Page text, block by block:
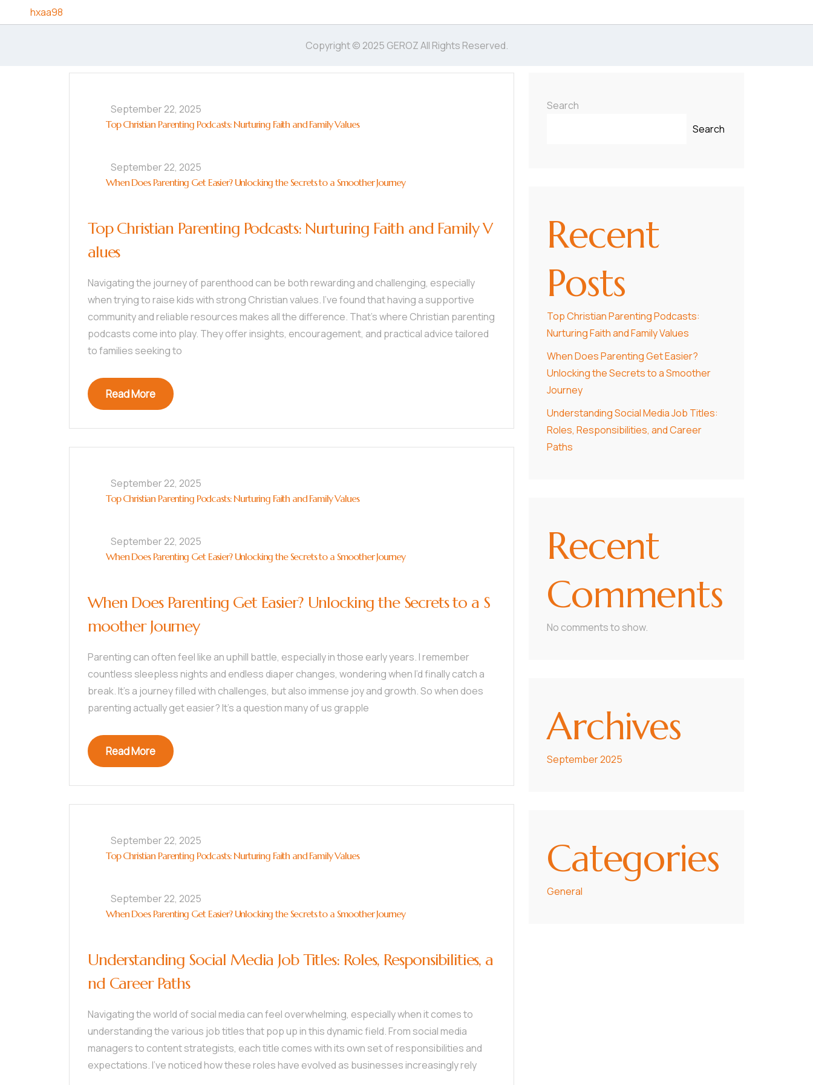
Skip to content
hxaa98
September 22, 2025
Top Christian Parenting Podcasts: Nurturing Faith and Family Values
September 22, 2025
When Does Parenting Get Easier? Unlocking the Secrets to a Smoother Journey
Top Christian Parenting Podcasts: Nurturing Faith and Family V
alues
Navigating the journey of parenthood can be both rewarding and challenging, especially
when trying to raise kids with strong Christian values. I’ve found that having a supportive
community and reliable resources makes all the difference. That’s where Christian parenting
podcasts come into play. They offer insights, encouragement, and practical advice tailored
to families seeking to
Read More
September 22, 2025
Top Christian Parenting Podcasts: Nurturing Faith and Family Values
September 22, 2025
When Does Parenting Get Easier? Unlocking the Secrets to a Smoother Journey
When Does Parenting Get Easier? Unlocking the Secrets to a S
moother Journey
Parenting can often feel like an uphill battle, especially in those early years. I remember
countless sleepless nights and endless diaper changes, wondering when I’d finally catch a
break. It’s a journey filled with challenges, but also immense joy and growth. So when does
parenting actually get easier? It’s a question many of us grapple
Read More
September 22, 2025
Top Christian Parenting Podcasts: Nurturing Faith and Family Values
September 22, 2025
When Does Parenting Get Easier? Unlocking the Secrets to a Smoother Journey
Understanding Social Media Job Titles: Roles, Responsibilities, a
nd Career Paths
Navigating the world of social media can feel overwhelming, especially when it comes to
understanding the various job titles that pop up in this dynamic field. From social media
managers to content strategists, each title comes with its own set of responsibilities and
expectations. I’ve noticed how these roles have evolved as businesses increasingly rely
Search
Search
Recent
Posts
Top Christian Parenting Podcasts:
Nurturing Faith and Family Values
When Does Parenting Get Easier?
Unlocking the Secrets to a Smoother
Journey
Understanding Social Media Job Titles:
Roles, Responsibilities, and Career
Paths
Recent
Comments
No comments to show.
Archives
September 2025
Categories
General
Copyright © 2025 GEROZ All Rights Reserved.